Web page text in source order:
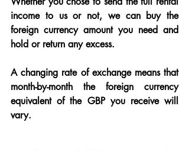
income to us or not, we can buy the
foreign currency amount you need and
hold or return any excess.
A changing rate of exchange means that
month-by-month the foreign currency
equivalent of the GBP you receive will
vary.